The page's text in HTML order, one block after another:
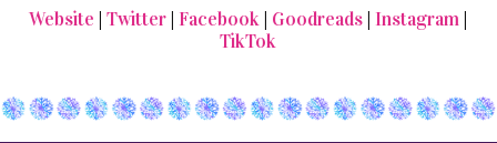
Website |Twitter |Facebook Goodreads |Instagram
TikTok